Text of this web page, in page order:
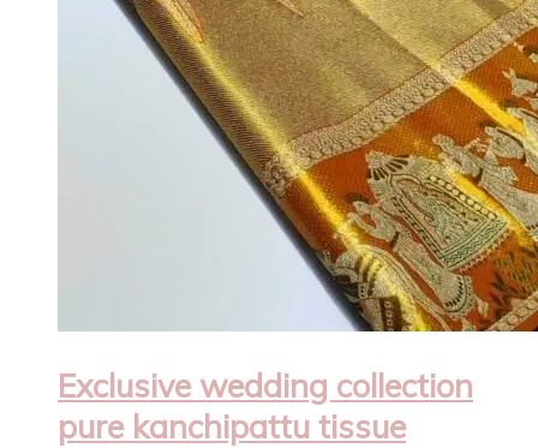
Exclusive wedding collection
pure kanchipattu tissue